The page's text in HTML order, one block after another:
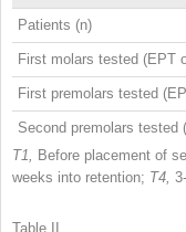
Patients (n)
First molars tested (EPT
First premolars tested
Second premolars tested
T1,
Before placement of
weeks into retention; T4,
Table II